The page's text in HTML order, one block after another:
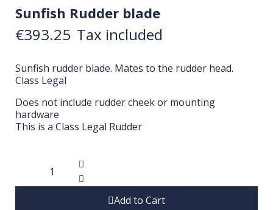
Sunfish Rudder blade
€393.25 Tax included
Sunfish rudder blade. Mates to the rudder head.
Class Legal
Does not include rudder cheek or mounting
hardware
This is a Class Legal Rudder
Add to Cart